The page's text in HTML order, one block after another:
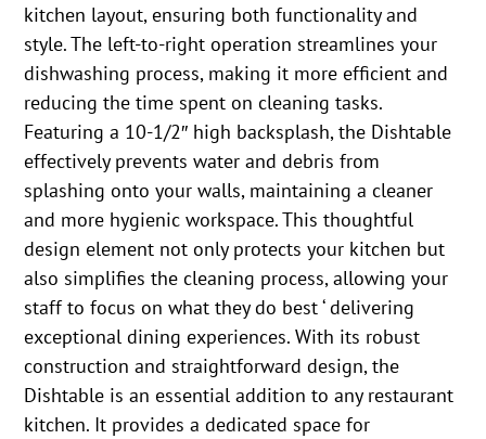
kitchen layout, ensuring both functionality and
style. The left-to-right operation streamlines your
dishwashing process, making it more efficient and
reducing the time spent on cleaning tasks.
Featuring a 10-1/2″ high backsplash, the Dishtable
effectively prevents water and debris from
splashing onto your walls, maintaining a cleaner
and more hygienic workspace. This thoughtful
design element not only protects your kitchen but
also simplifies the cleaning process, allowing your
staff to focus on what they do best ‘ delivering
exceptional dining experiences. With its robust
construction and straightforward design, the
Dishtable is an essential addition to any restaurant
kitchen. It provides a dedicated space for